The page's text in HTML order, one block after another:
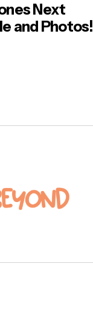
Next
and Photos!